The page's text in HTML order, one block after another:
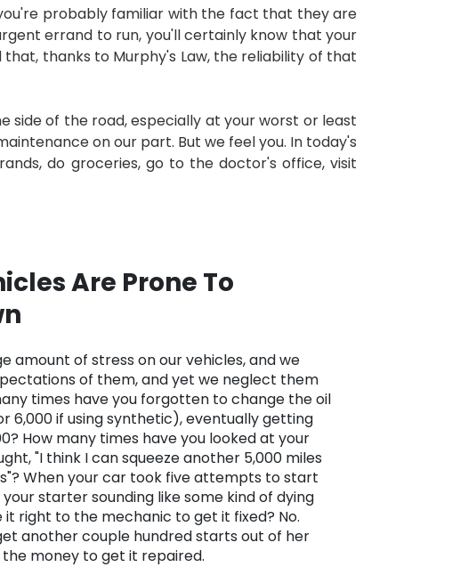
probably familiar with the fact that they are
errand to run, you'll certainly know that your
thanks to Murphy's Law​, the reliability of that
side of the road, especially at your worst or least
on our part. But we feel you. In today's
do groceries, go to the doctor's office, visit
Are Prone To
amount of stress on our vehicles, and we
of them, and yet we neglect them
times have you forgotten to change the oil
6,000 if using synthetic), eventually getting
How many times have you looked at your
"I think I can squeeze another 5,000 miles
When your car took five attempts to start
starter sounding like some kind of dying
it right to the mechanic to get it fixed? No.
another couple hundred starts out of her
money to get it repaired.